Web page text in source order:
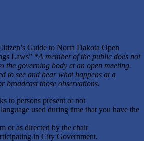
Guide to North Dakota Open
Laws” *A member of the public does not
the governing body at an open meeting.
to see and hear what happens at a
broadcast those observations.
to persons present or not
used during time that you have the
or as directed by the chair
in City Government.